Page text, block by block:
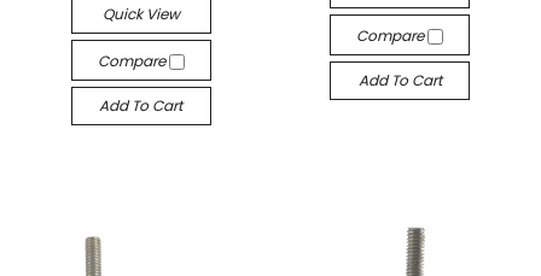
Quick View
Compare
Add To Cart
Compare
Add To Cart